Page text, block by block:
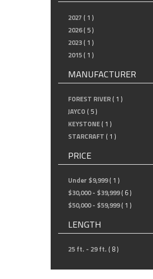
2027 ( 1 )
2026 ( 5 )
2023 ( 1 )
2015 ( 1 )
MANUFACTURER
FOREST RIVER ( 1 )
JAYCO ( 5 )
KEYSTONE ( 1 )
STARCRAFT ( 1 )
PRICE
Under $9,999 ( 1 )
$30,000 - $39,999 ( 6 )
$50,000 - $59,999 ( 1 )
LENGTH
25 ft. - 29 ft. ( 8 )